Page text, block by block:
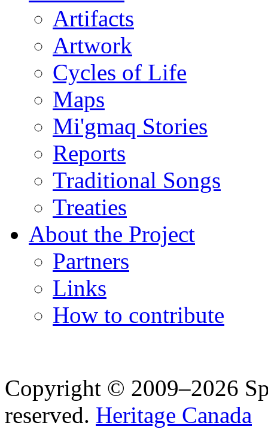
Artifacts
Artwork
Cycles of Life
Maps
Mi'gmaq Stories
Reports
Traditional Songs
Treaties
About the Project
Partners
Links
How to contribute
Copyright © 2009–2026
reserved. Heritage Canada